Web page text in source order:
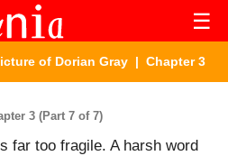
☰
of Dorian Gray | Chapter 3
3 (Part 7 of 7)
far too fragile. A harsh word